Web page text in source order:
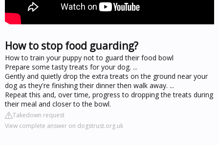
How to stop food guarding?
How to train your puppy not to guard their food bowl
Prepare some tasty treats for your dog. ...
Gently and quietly drop the extra treats on the ground near your
dog as they're finishing their dinner then walk away. ...
Repeat this and, over time, progress to dropping the treats during
their meal and closer to the bowl.
Takedown request
View complete answer on dogstrust.org.uk